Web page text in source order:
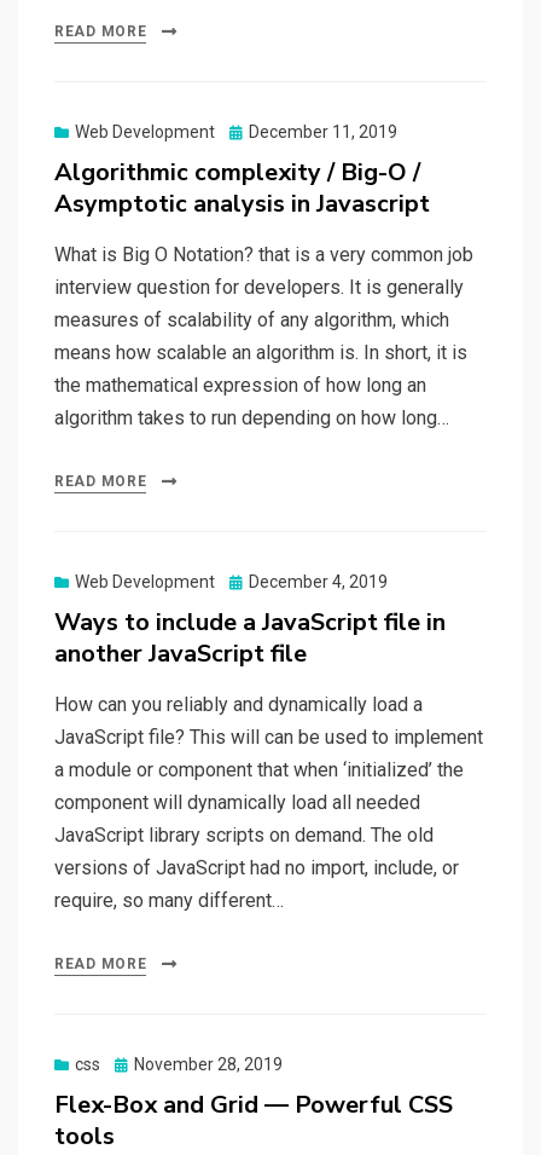
READ MORE
Web Development
Posted
December 11, 2019
Algorithmic complexity / Big-O /
Asymptotic analysis in Javascript
What is Big O Notation? that is a very common job
interview question for developers. It is generally
measures of scalability of any algorithm, which
means how scalable an algorithm is. In short, it is
the mathematical expression of how long an
algorithm takes to run depending on how long…
READ MORE
Web Development
Posted
December 4, 2019
Ways to include a JavaScript file in
another JavaScript file
How can you reliably and dynamically load a
JavaScript file? This will can be used to implement
a module or component that when ‘initialized’ the
component will dynamically load all needed
JavaScript library scripts on demand. The old
versions of JavaScript had no import, include, or
require, so many different…
READ MORE
css
Posted
on
November 28, 2019
Flex-Box and Grid — Powerful CSS
tools